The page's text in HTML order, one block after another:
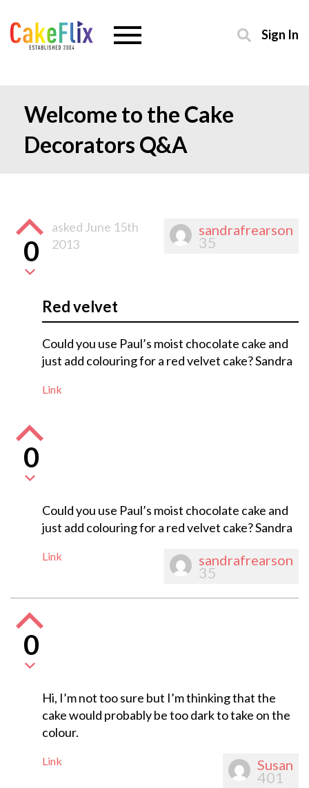
Sign In
Welcome to the Cake
Decorators Q&A
sandrafrearson
35
0
asked June 15th
2013
Red velvet
Could you use Paul’s moist chocolate cake and
just add colouring for a red velvet cake? Sandra
Link
0
Could you use Paul’s moist chocolate cake and
just add colouring for a red velvet cake? Sandra
Link sandrafrearson
35
0
Hi, I’m not too sure but I’m thinking that the
cake would probably be too dark to take on the
colour.
Link Susan
401